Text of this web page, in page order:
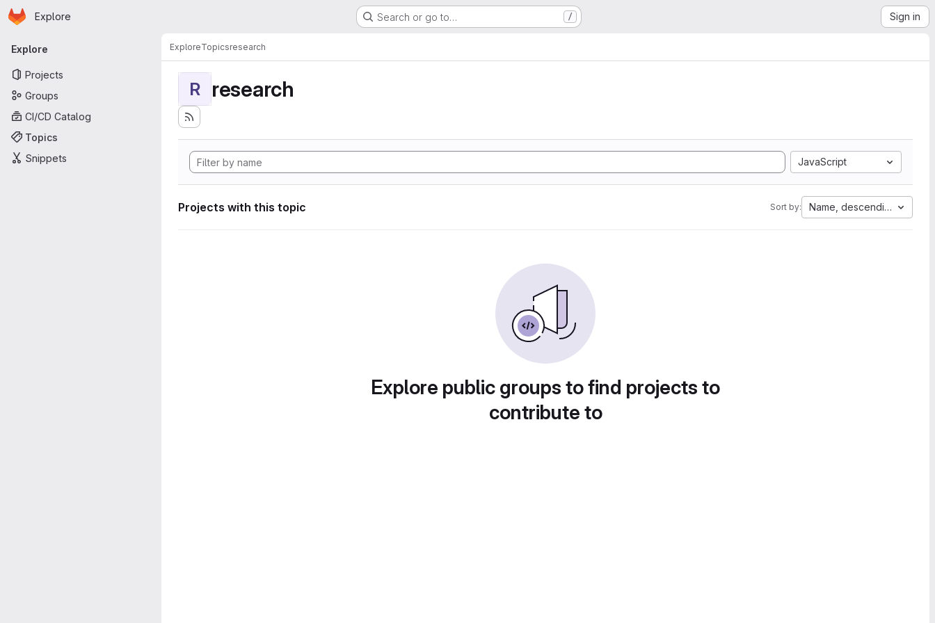
Skip to main content
Homepage
Explore Search or go to… / Sign in
Primary navigation
Explore
Projects
Groups
CI/CD Catalog
Topics
Snippets
ExploreTopicsresearch
R research
JavaScript
Projects with this topic Sort by: Name, descending
Explore public groups to find projects to
contribute to